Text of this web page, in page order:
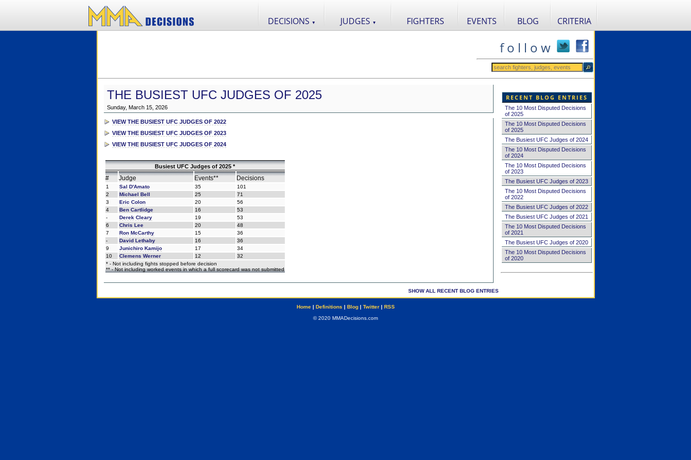
DECISIONS ▼ JUDGES ▼ FIGHTERS EVENTS BLOG CRITERIA
f o l l o w
THE BUSIEST UFC JUDGES OF 2025
Sunday, March 15, 2026
VIEW THE BUSIEST UFC JUDGES OF 2022
VIEW THE BUSIEST UFC JUDGES OF 2023
VIEW THE BUSIEST UFC JUDGES OF 2024
Busiest UFC Judges of 2025 *
# Judge Events** Decisions
1 Sal D'Amato 35
101
2
Michael Bell 25
71
3
Eric Colon 20
56
4
Ben Cartlidge 16
53
-
Derek Cleary 19
53
6
Chris Lee 20
48
7
Ron McCarthy 15
36
-
David Lethaby 16
36
9
Junichiro Kamijo 17
34
10
Clemens Werner 12
32
* - Not including fights stopped before decision
** - Not including worked events in which a full scorecard was not submitted
SHOW ALL RECENT BLOG ENTRIES
RECENT BLOG ENTRIES
The 10 Most Disputed Decisions
of 2025
The 10 Most Disputed Decisions
of 2025
The Busiest UFC Judges of 2024
The 10 Most Disputed Decisions
of 2024
The 10 Most Disputed Decisions
of 2023
The Busiest UFC Judges of 2023
The 10 Most Disputed Decisions
of 2022
The Busiest UFC Judges of 2022
The Busiest UFC Judges of 2021
The 10 Most Disputed Decisions
of 2021
The Busiest UFC Judges of 2020
The 10 Most Disputed Decisions
of 2020
Home| Definitions | Blog| Twitter| RSS
© 2020 MMADecisions.com